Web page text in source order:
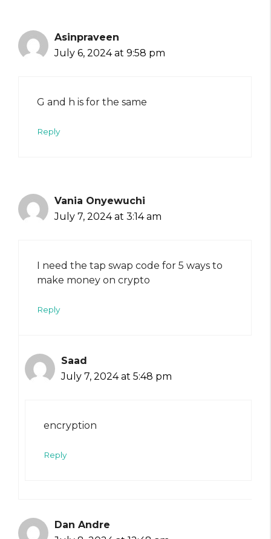
Asinpraveen
July 6, 2024 at 9:58 pm
G and h is for the same
Reply
Vania Onyewuchi
July 7, 2024 at 3:14 am
I need the tap swap code for 5 ways to
make money on crypto
Reply
Saad
July 7, 2024 at 5:48 pm
encryption
Reply
Dan Andre